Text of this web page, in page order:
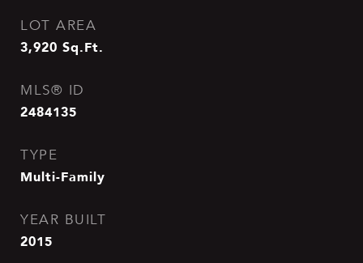
LOT AREA
3,920 Sq.Ft.
MLS® ID
2484135
TYPE
Multi-Family
YEAR BUILT
2015